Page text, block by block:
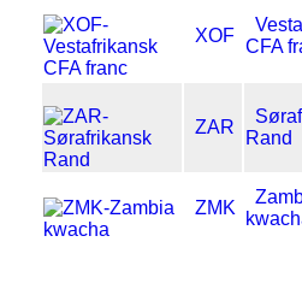
XOF
CFA
ZAR
Rand
ZMK